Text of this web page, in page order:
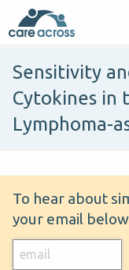
Sensitivity
Cytokines in
Lymphoma-
To hear about
your email below